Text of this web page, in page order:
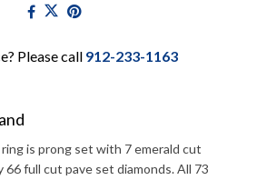
Please call 912-233-1163
is prong set with 7 emerald cut
66 full cut pave set diamonds. All 73